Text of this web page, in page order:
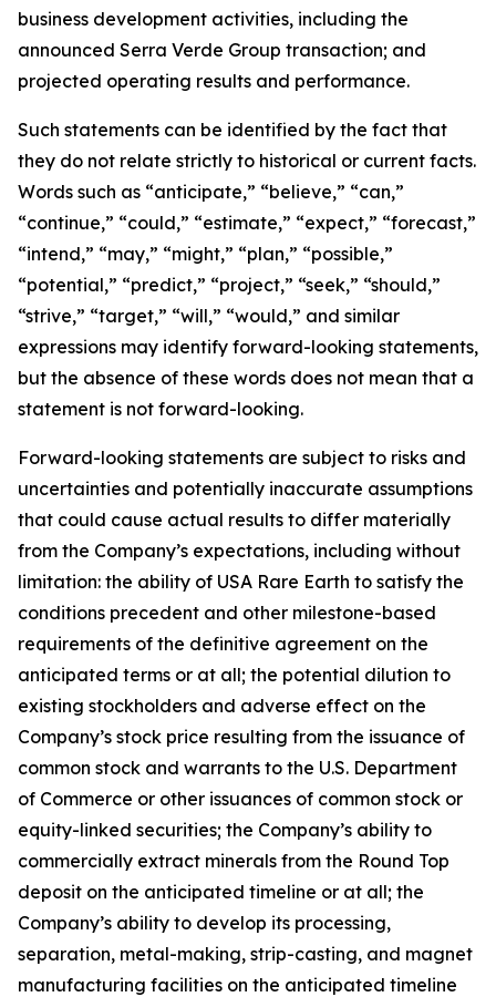
business development activities, including the
announced Serra Verde Group transaction; and
projected operating results and performance.
Such statements can be identified by the fact that
they do not relate strictly to historical or current facts.
Words such as “anticipate,” “believe,” “can,”
“continue,” “could,” “estimate,” “expect,” “forecast,”
“intend,” “may,” “might,” “plan,” “possible,”
“potential,” “predict,” “project,” “seek,” “should,”
“strive,” “target,” “will,” “would,” and similar
expressions may identify forward-looking statements,
but the absence of these words does not mean that a
statement is not forward-looking.
Forward-looking statements are subject to risks and
uncertainties and potentially inaccurate assumptions
that could cause actual results to differ materially
from the Company’s expectations, including without
limitation: the ability of USA Rare Earth to satisfy the
conditions precedent and other milestone-based
requirements of the definitive agreement on the
anticipated terms or at all; the potential dilution to
existing stockholders and adverse effect on the
Company’s stock price resulting from the issuance of
common stock and warrants to the U.S. Department
of Commerce or other issuances of common stock or
equity-linked securities; the Company’s ability to
commercially extract minerals from the Round Top
deposit on the anticipated timeline or at all; the
Company’s ability to develop its processing,
separation, metal-making, strip-casting, and magnet
manufacturing facilities on the anticipated timeline